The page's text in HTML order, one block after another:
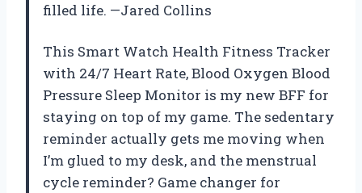
filled life. —Jared Collins
This Smart Watch Health Fitness Tracker
with 24/7 Heart Rate, Blood Oxygen Blood
Pressure Sleep Monitor is my new BFF for
staying on top of my game. The sedentary
reminder actually gets me moving when
I’m glued to my desk, and the menstrual
cycle reminder? Game changer for